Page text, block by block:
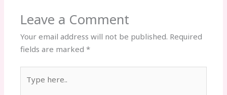
Leave a Comment
Your email address will not be published. Required
fields are marked*
here..